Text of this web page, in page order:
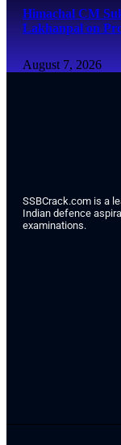
Himachal CM
Lakhanpal on
August 7, 2026
SSBCrack.com is a
Indian defence
examinations.